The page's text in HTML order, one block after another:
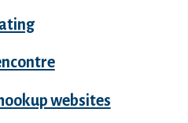
websites